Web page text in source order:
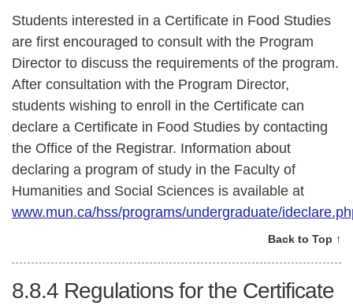
Students interested in a Certificate in Food Studies
are first encouraged to consult with the Program
Director to discuss the requirements of the program.
After consultation with the Program Director,
students wishing to enroll in the Certificate can
declare a Certificate in Food Studies by contacting
the Office of the Registrar. Information about
declaring a program of study in the Faculty of
Humanities and Social Sciences is available at
www.mun.ca/hss/programs/undergraduate/
Back to Top ↑
8.8.4 Regulations for the Certificate